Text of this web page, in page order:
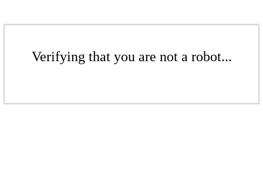
Verifying that you are not a robot...